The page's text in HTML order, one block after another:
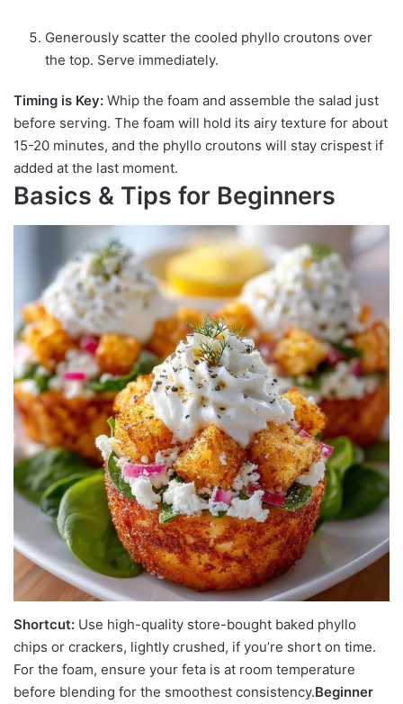
Generously scatter the cooled phyllo croutons over
the top. Serve immediately.
Timing is Key: Whip the foam and assemble the salad just
before serving. The foam will hold its airy texture for about
15-20 minutes, and the phyllo croutons will stay crispest if
added at the last moment.
Basics & Tips for Beginners
Shortcut: Use high-quality store-bought baked phyllo
chips or crackers, lightly crushed, if you’re short on time.
For the foam, ensure your feta is at room temperature
before blending for the smoothest consistency.Beginner